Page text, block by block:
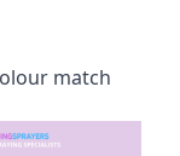
match